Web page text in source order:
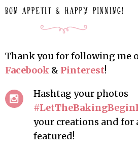
Thank you for following me
Facebook & Pinterest!
Hashtag your photos
your creations and for
featured!